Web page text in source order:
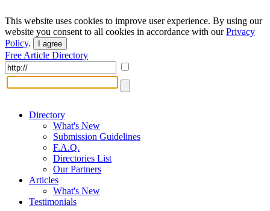
This website uses cookies to improve user experience. By using our
website you consent to all cookies in accordance with ourPrivacy
Policy. I agree
Free Article Directory
Directory
What's New
Submission Guidelines
F.A.Q.
Directories List
Our Partners
Articles
What's New
Testimonials